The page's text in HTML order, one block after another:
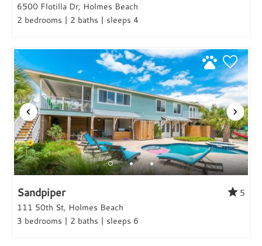
6500 Flotilla Dr, Holmes Beach
2 bedrooms | 2 baths | sleeps 4
Sandpiper
5
111 50th St, Holmes Beach
3 bedrooms | 2 baths | sleeps 6